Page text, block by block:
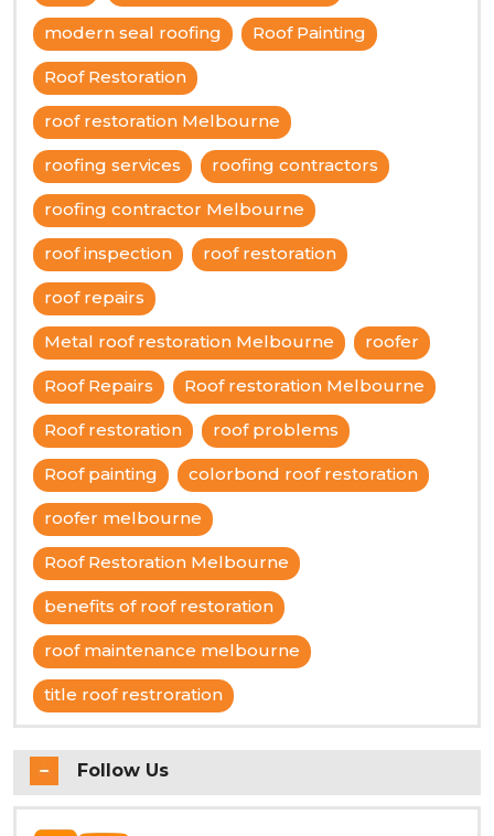
modern seal roofing Roof Painting
Roof Restoration
roof restoration Melbourne
roofing services roofing contractors
roofing contractor Melbourne
roof inspection roof restoration
roof repairs
Metal roof restoration Melbourne roofer
Roof Repairs Roof restoration Melbourne
Roof restoration roof problems
Roof painting colorbond roof restoration
roofer melbourne
Roof Restoration Melbourne
benefits of roof restoration
roof maintenance melbourne
title roof restroration
Follow Us